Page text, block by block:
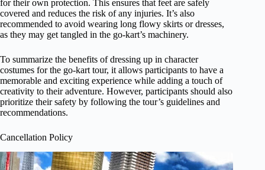
for their own protection. This ensures that feet are safely
covered and reduces the risk of any injuries. It’s also
recommended to avoid wearing long flowy skirts or dresses,
as they may get tangled in the go-kart’s machinery.
To summarize the benefits of dressing up in character
costumes for the go-kart tour, it allows participants to have a
memorable and exciting experience while adding a touch of
creativity to their adventure. However, participants should also
prioritize their safety by following the tour’s guidelines and
recommendations.
Cancellation Policy